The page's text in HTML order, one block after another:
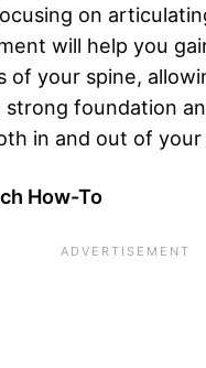
on
will help you
of your spine,
strong foundation
in and out of
How-To